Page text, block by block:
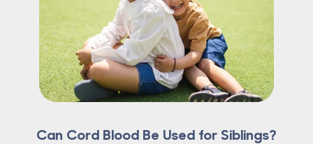
Can Cord Blood Be Used for Siblings?